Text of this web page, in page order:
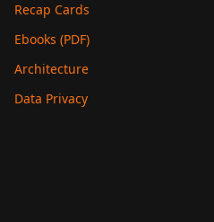
Recap Cards
Ebooks (PDF)
Architecture
Data Privacy